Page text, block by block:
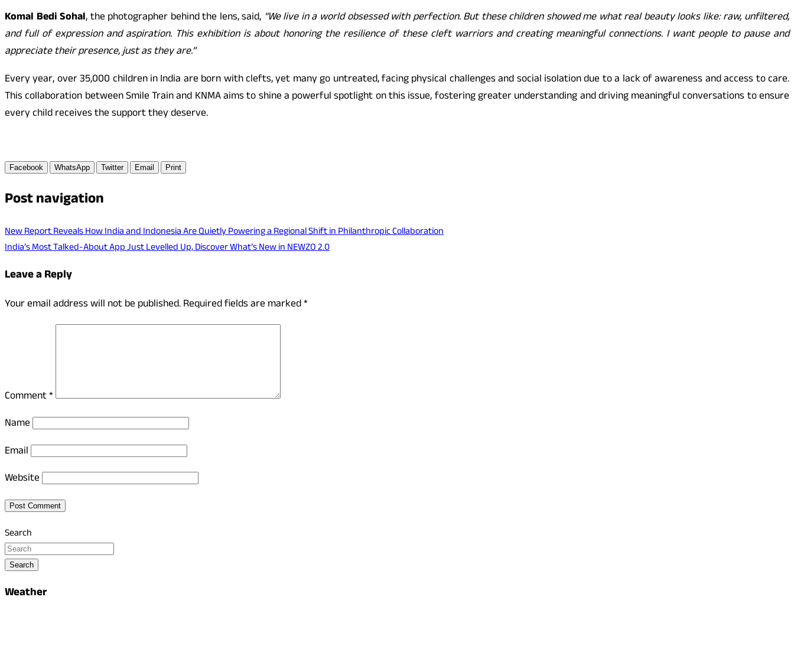
Komal Bedi Sohal, the photographer behind the lens, said, “We live in a world obsessed with perfection. But these children showed me what real beauty looks like: raw, unfiltered,
and full of expression and aspiration. This exhibition is about honoring the resilience of these cleft warriors and creating meaningful connections. I want people to pause and
appreciate their presence, just as they are.”
Every year, over 35,000 children in India are born with clefts, yet many go untreated, facing physical challenges and social isolation due to a lack of awareness and access to care.
This collaboration between Smile Train and KNMA aims to shine a powerful spotlight on this issue, fostering greater understanding and driving meaningful conversations to ensure
every child receives the support they deserve.
Facebook WhatsApp Twitter Email Print
Post navigation
New Report Reveals How India and Indonesia Are Quietly Powering a Regional Shift in Philanthropic Collaboration
India’s Most Talked-About App Just Levelled Up, Discover What’s New in NEWZO 2.0
Leave a Reply
Your email address will not be published.Required fields are marked*
Comment*
Name
Email
Website
Search
Search
Weather